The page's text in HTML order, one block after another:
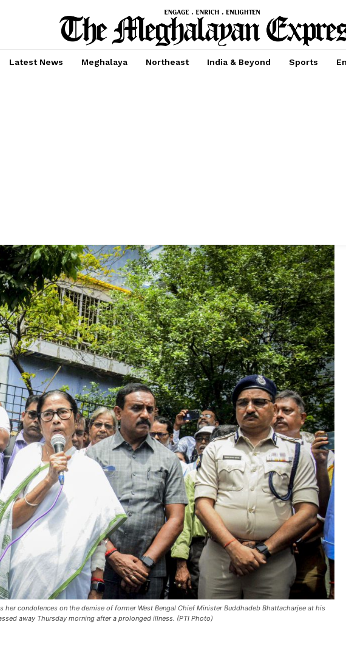
Latest News Meghalaya Northeast India & Beyond Sports
her condolences on the demise of former West Bengal Chief Minister Buddhadeb Bhattacharjee at his
away Thursday morning after a prolonged illness. (PTI Photo)